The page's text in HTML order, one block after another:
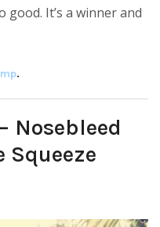
It’s a winner and
.
Nosebleed
Squeeze